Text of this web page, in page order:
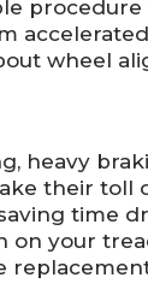
wheel
heavy
their toll
time
on your